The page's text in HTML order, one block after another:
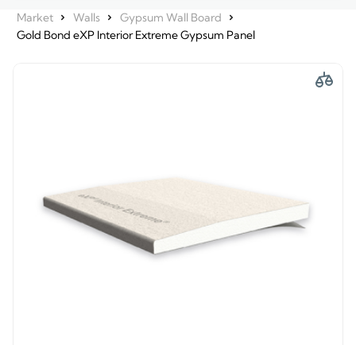
Market Walls
Gypsum Wall Board
Gold Bond eXP Interior Extreme Gypsum Panel